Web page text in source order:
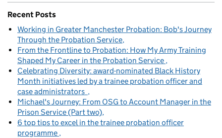
Recent Posts
Working in Greater Manchester Probation: Bob's Journey
Through the Probation Service
From the Frontline to Probation: How My Army Training
Shaped My Career in the Probation Service
Celebrating Diversity: award-nominated Black History
Month initiatives led by a trainee probation officer and
case administrators
Michael's Journey: From OSG to Account Manager in the
Prison Service (Part two)
6 top tips to excel in the trainee probation officer
programme